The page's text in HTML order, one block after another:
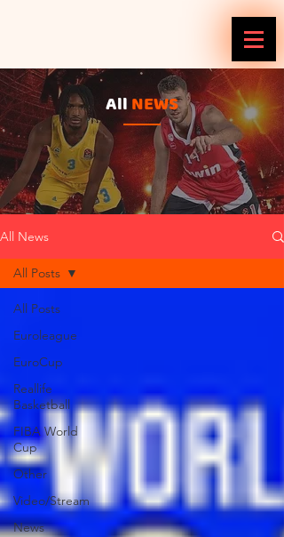
AllNEWS
All News
All Posts
Euroleague
EuroCup
Reallife
Basketball
FIBA World
Cup
Other
Video/Stream
News
All Posts